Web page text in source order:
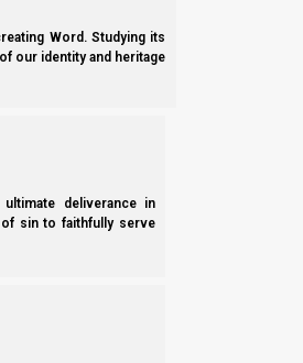
Word. Studying its
our identity and heritage
deliverance in
sin to faithfully serve